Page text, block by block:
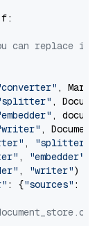
f:
can replace it
,
,
,
,
, "splitter"
, "embedder"
, "writer")
: {"sources" :